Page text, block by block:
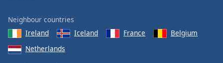
Neighbour countries
Ireland
Iceland France
Belgium
Netherlands